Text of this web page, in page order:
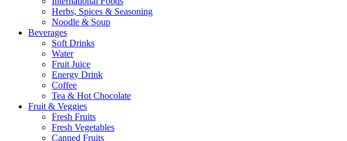
Herbs, Spices & Seasoning
Noodle & Soup
Beverages
Soft Drinks
Water
Fruit Juice
Energy Drink
Coffee
Tea & Hot Chocolate
Fruit & Veggies
Fresh Fruits
Fresh Vegetables
Canned Fruits